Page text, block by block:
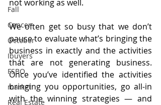
Fall
Cancer
October
Ibuyers
FSBO
market
Real Estate
not working as well.
We often get so busy that we don’t
pause to evaluate what’s bringing the
business in exactly and the activities
that are not generating business.
Once you’ve identified the activities
bringing you opportunities, go all-in
with the winning strategies — and